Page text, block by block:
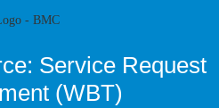
Service Request
(WBT)